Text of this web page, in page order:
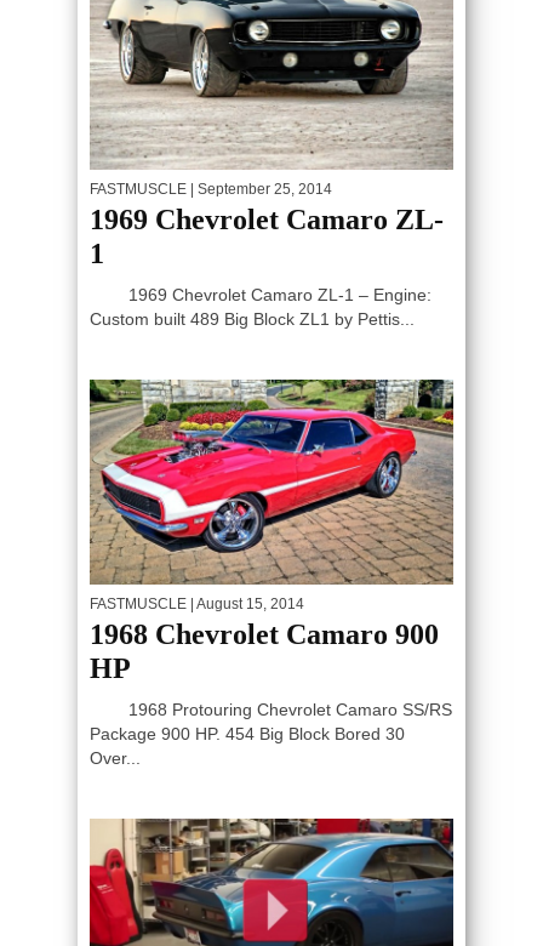
FASTMUSCLE | September 25, 2014
1969 Chevrolet Camaro ZL-
1
1969 Chevrolet Camaro ZL-1 – Engine:
Custom built 489 Big Block ZL1 by Pettis...
FASTMUSCLE | August 15, 2014
1968 Chevrolet Camaro 900
HP
1968 Protouring Chevrolet Camaro SS/RS
Package 900 HP. 454 Big Block Bored 30
Over...